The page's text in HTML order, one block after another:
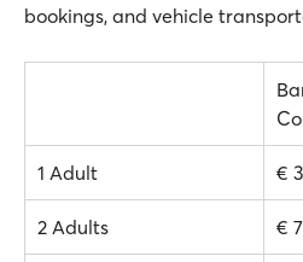
bookings, and vehicle
1 Adult €
2 Adults €